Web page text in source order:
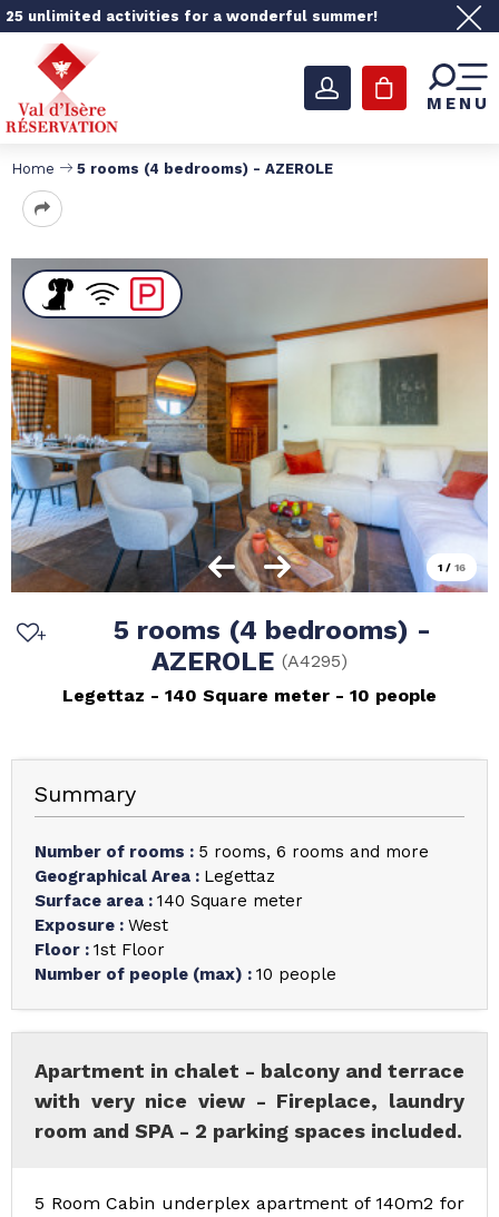
25 unlimited activities for a wonderful summer!
MENU
Home 5 rooms (4 bedrooms) - AZEROLE
1 / 16
5 rooms (4 bedrooms) -
AZEROLE (A4295)
Legettaz
140 Square meter 10 people
Summary
Number of rooms : 5 rooms 6 rooms and more
Geographical Area : Legettaz
Surface area : 140 Square meter
Exposure : West
Floor : 1st Floor
Number of people (max) : 10 people
Apartment in chalet - balcony and terrace
with very nice view - Fireplace, laundry
room and SPA - 2 parking spaces included.
5 Room Cabin underplex apartment of 140m2 for